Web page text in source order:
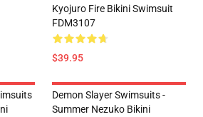
Kyojuro Fire Bikini Swimsuit
FDM3107
$39.95
Demon Slayer Swimsuits -
Summer Nezuko Bikini